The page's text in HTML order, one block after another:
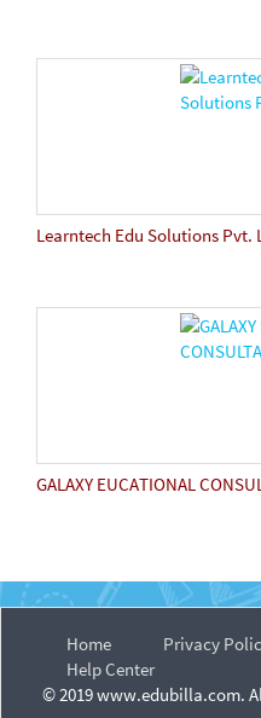
Learntech Edu Solutions Pvt.
GALAXY EUCATIONAL
Home Privacy
Help Center
© 2019 www.edubilla.com.